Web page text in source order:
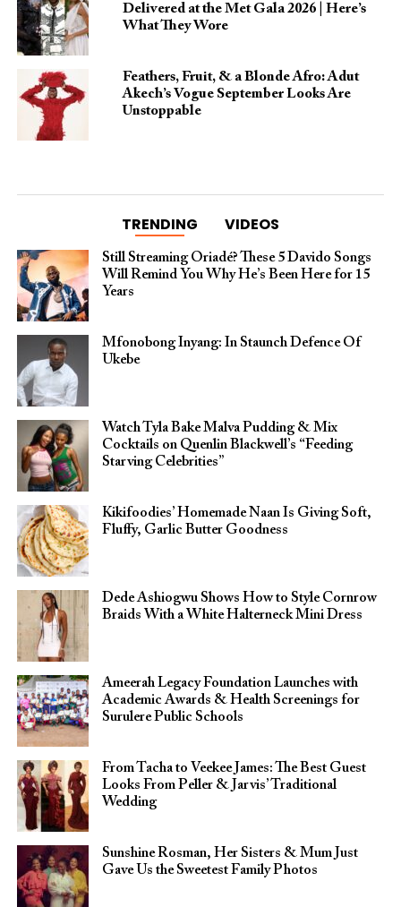
Delivered at the Met Gala 2026 | Here’s
What They Wore
Feathers, Fruit, & a Blonde Afro: Adut
Akech’s Vogue September Looks Are
Unstoppable
TRENDING VIDEOS
Still Streaming Oriadé? These 5 Davido Songs
Will Remind You Why He’s Been Here for 15
Years
Mfonobong Inyang: In Staunch Defence Of
Ukebe
Watch Tyla Bake Malva Pudding & Mix
Cocktails on Quenlin Blackwell’s “Feeding
Starving Celebrities”
Kikifoodies’ Homemade Naan Is Giving Soft,
Fluffy, Garlic Butter Goodness
Dede Ashiogwu Shows How to Style Cornrow
Braids With a White Halterneck Mini Dress
Ameerah Legacy Foundation Launches with
Academic Awards & Health Screenings for
Surulere Public Schools
From Tacha to Veekee James: The Best Guest
Looks From Peller & Jarvis’ Traditional
Wedding
Sunshine Rosman, Her Sisters & Mum Just
Gave Us the Sweetest Family Photos